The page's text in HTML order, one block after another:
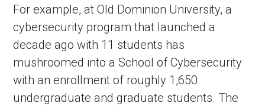
For example, at Old Dominion University, a
cybersecurity program that launched a
decade ago with 11 students has
mushroomed into a School of Cybersecurity
with an enrollment of roughly 1,650
undergraduate and graduate students. The